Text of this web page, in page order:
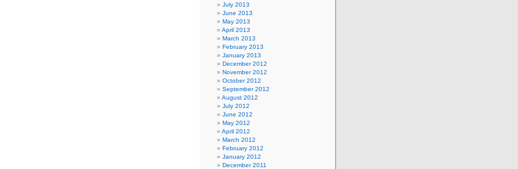
July 2013
June 2013
May 2013
April 2013
March 2013
February 2013
January 2013
December 2012
November 2012
October 2012
September 2012
August 2012
July 2012
June 2012
May 2012
April 2012
March 2012
February 2012
January 2012
December 2011